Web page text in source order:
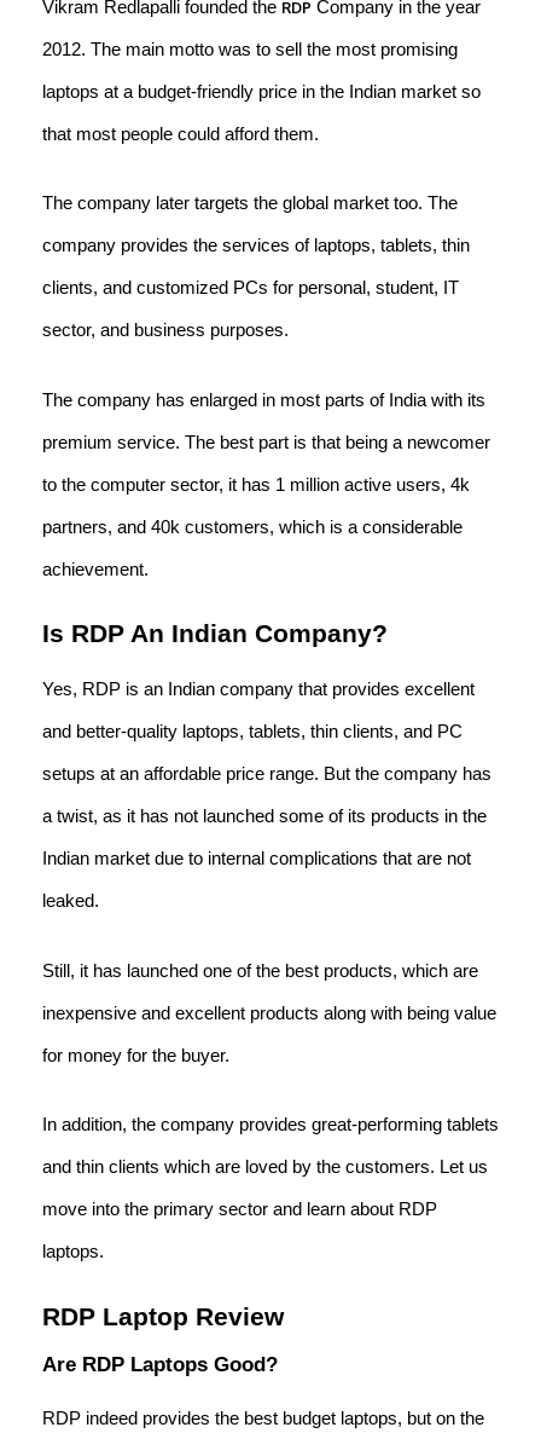
Vikram Redlapalli founded the RDP Company in the year
2012. The main motto was to sell the most promising
laptops at a budget-friendly price in the Indian market so
that most people could afford them.
The company later targets the global market too. The
company provides the services of laptops, tablets, thin
clients, and customized PCs for personal, student, IT
sector, and business purposes.
The company has enlarged in most parts of India with its
premium service. The best part is that being a newcomer
to the computer sector, it has 1 million active users, 4k
partners, and 40k customers, which is a considerable
achievement.
Is RDP An Indian Company?
Yes, RDP is an Indian company that provides excellent
and better-quality laptops, tablets, thin clients, and PC
setups at an affordable price range. But the company has
a twist, as it has not launched some of its products in the
Indian market due to internal complications that are not
leaked.
Still, it has launched one of the best products, which are
inexpensive and excellent products along with being value
for money for the buyer.
In addition, the company provides great-performing tablets
and thin clients which are loved by the customers. Let us
move into the primary sector and learn about RDP
laptops.
RDP Laptop Review
Are RDP Laptops Good?
RDP indeed provides the best budget laptops, but on the